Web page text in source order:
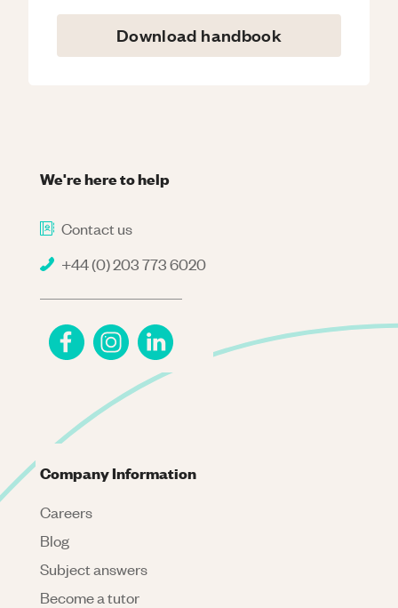
Download handbook
We're here to help
Contact us
+44 (0) 203 773 6020
Company Information
Careers
Blog
Subject answers
Become a tutor